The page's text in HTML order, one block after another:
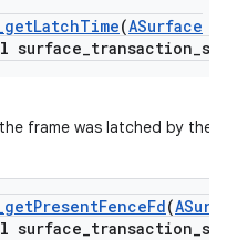
getLatchTime(ASurface
surface_transaction_
frame was latched by the
getPresentFenceFd(
surface_transaction_